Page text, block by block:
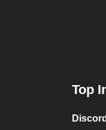
Top